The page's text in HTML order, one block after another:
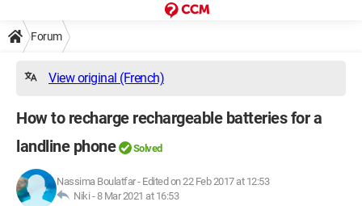
Forum
View original (French)
How to recharge rechargeable batteries for a
landline phone
Solved
Nassima Boulatfar- Edited on 22 Feb 2017 at 12:53
Niki -8 Mar 2021 at 16:53